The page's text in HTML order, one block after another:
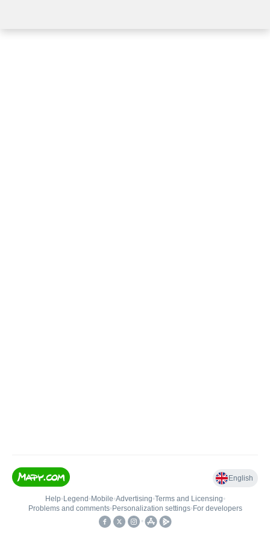
English
Help• Legend • Mobile•Advertising•Terms and Licensing•
Problems and comments• Personalization settings• For developers
•